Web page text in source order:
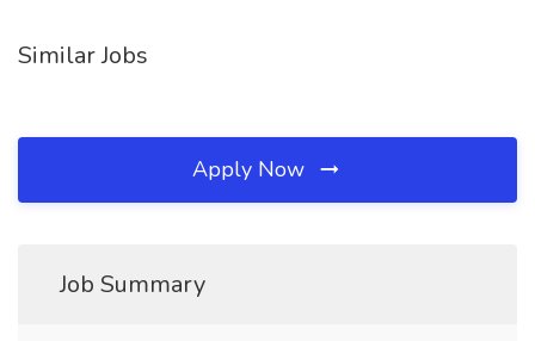
Similar Jobs
Apply Now
Job Summary